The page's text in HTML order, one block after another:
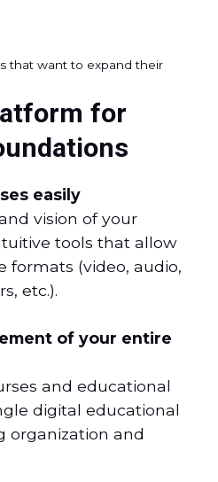
that want to expand their
for
easily
vision of your
tools that allow
formats (video, audio,
etc.).
of your entire
and educational
digital educational
organization and